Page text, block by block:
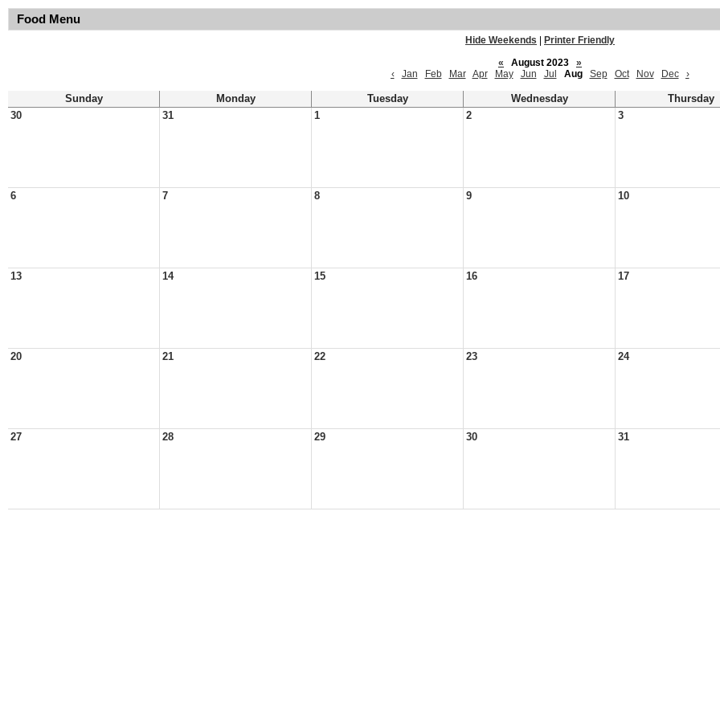
Food Menu
Hide Weekends
Printer Friendly
«
August 2023
»
‹
Jan Feb Mar Apr May Jun Jul Aug Sep Oct Nov Dec ›
Sunday Monday Tuesday Wednesday
Thursday
30
31 1 2 3
6 7 8 9 10
13 14 15 16 17
20 21 22 23 24
27 28 29 30 31